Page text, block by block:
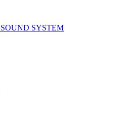
SYSTEM